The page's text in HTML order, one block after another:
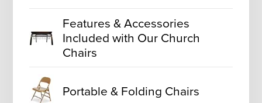
Features & Accessories
Included with Our Church
Chairs
Portable & Folding Chairs